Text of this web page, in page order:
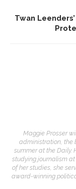
Twan
Maggie Prosser
administration, the
summer at the Daily.
studying journalism at
of her studies, she
award-winning